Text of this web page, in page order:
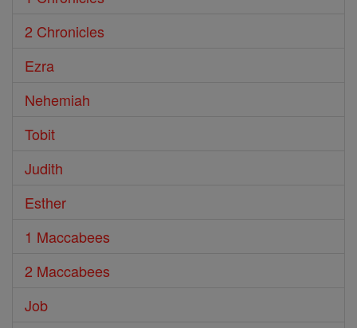
2 Chronicles
Ezra
Nehemiah
Tobit
Judith
Esther
1 Maccabees
2 Maccabees
Job